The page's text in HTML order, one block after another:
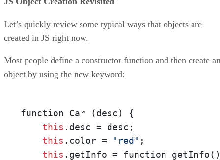
Let’s quickly review some typical ways that objects are
created in JS right now.
Most people define a constructor function and then create an
object by using the new keyword:
function Car (desc) {
this .desc = desc;
this .color = "red" ;
this .getInfo = function